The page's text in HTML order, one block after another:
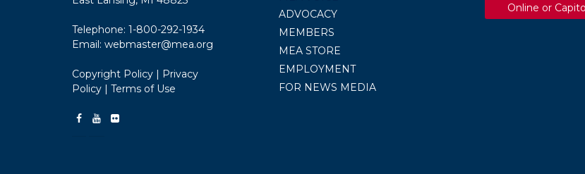
Telephone: 1-800-292-1934
Email: webmaster@mea.org
Copyright Policy | Privacy
Policy | Terms of Use
ADVOCACY
MEMBERS
MEA STORE
EMPLOYMENT
FOR NEWS MEDIA
Online or